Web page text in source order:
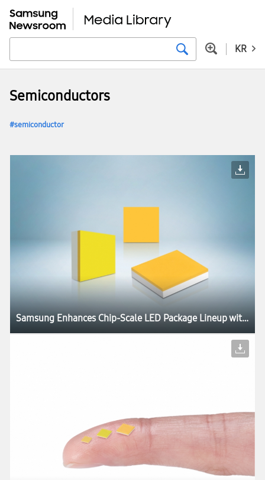
KR
Semiconductors
semiconductor
Samsung Enhances Chip-Scale LED Package Lineup with Industry’s Highest Luminous Efficacies